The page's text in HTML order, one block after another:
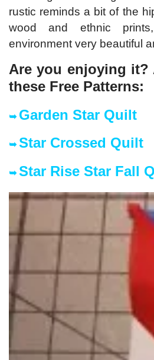
rustic reminds a bit of the
wood and ethnic
environment very beautiful
Are you enjoying it?
these Free Patterns:
➥ Garden Star Quilt
➥Star Crossed Quilt
➥Star Rise Star Fall